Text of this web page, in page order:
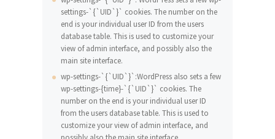
settings-`{`UID`}` cookies. The number on the
end is your individual user ID from the users
database table. This is used to customize your
view of admin interface, and possibly also the
main site interface.
wp-settings-`{`UID`}`:WordPress also sets a few
wp-settings-{time}-`{`UID`}` cookies. The
number on the end is your individual user ID
from the users database table. This is used to
customize your view of admin interface, and